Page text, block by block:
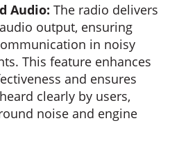
Audio: The radio delivers
output, ensuring
in noisy
This feature enhances
and ensures
clearly by users,
noise and engine